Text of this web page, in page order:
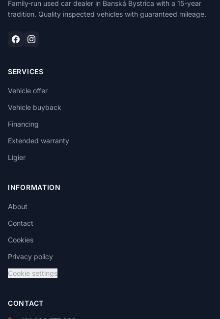
Family-run used car dealer in Banská Bystrica with a 15-year
tradition. Quality inspected vehicles with guaranteed mileage.
SERVICES
Vehicle offer
Vehicle buyback
Financing
Extended warranty
Ligier
INFORMATION
About
Contact
Cookies
Privacy policy
Cookie settings
CONTACT